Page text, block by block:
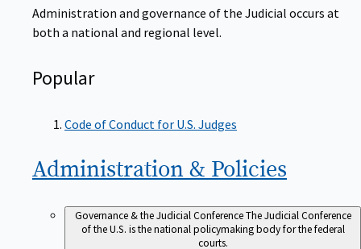
Administration and governance of the Judicial occurs at
both a national and regional level.
Popular
Code of Conduct for U.S. Judges
Administration & Policies
Governance & the Judicial ConferenceThe Judicial Conference
of the U.S. is the national policymaking body for the federal
courts.